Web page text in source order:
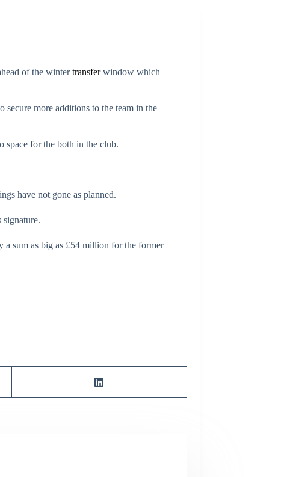
of the wintertransferwindow which
more additions to the team in the
space for the both in the club.
have not gone as planned.
a sum as big as £54 million for the former